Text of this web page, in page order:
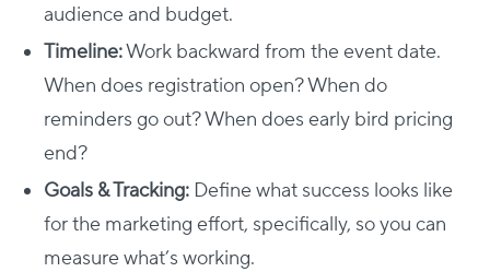
audience and budget.
Timeline:Work backward from the event date.
When does registration open? When do
reminders go out? When does early bird pricing
end?
Goals & Tracking: Define what success looks like
for the marketing effort, specifically, so you can
measure what’s working.